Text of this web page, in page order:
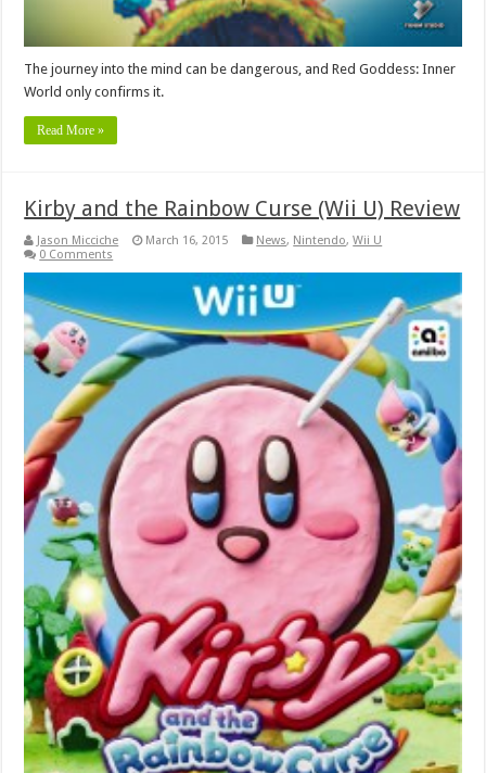
The journey into the mind can be dangerous, and Red Goddess: Inner
World only confirms it.
Read More »
Kirby and the Rainbow Curse (Wii U) Review
Jason Micciche March 16, 2015 News, Nintendo,Wii U
0 Comments